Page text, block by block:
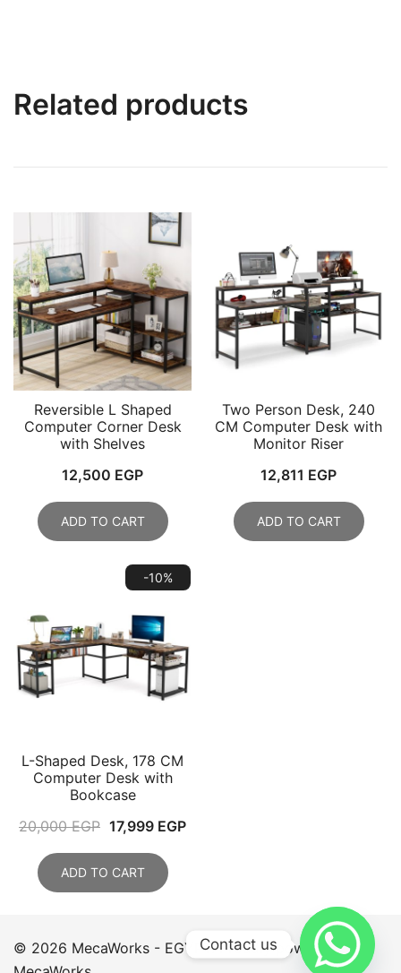
Related products
Reversible L Shaped
Computer Corner Desk
with Shelves
12,500 EGP
ADD TO CART
Two Person Desk, 240
CM Computer Desk with
Monitor Riser
12,811 EGP
ADD TO CART
-10%
L-Shaped Desk, 178 CM
Computer Desk with
Bookcase
20,000EGP Original
was:
20,000 EGP.
17,999 EGPCurrent
ADD TO CART
© 2026 MecaWorks - EGYPT. Proudly powered by
Contact us